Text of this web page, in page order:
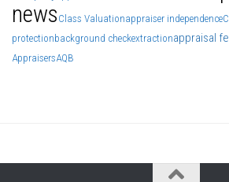
news Class Valuationappraiser independence
protectionbackground checkextractionappraisal
AppraisersAQB